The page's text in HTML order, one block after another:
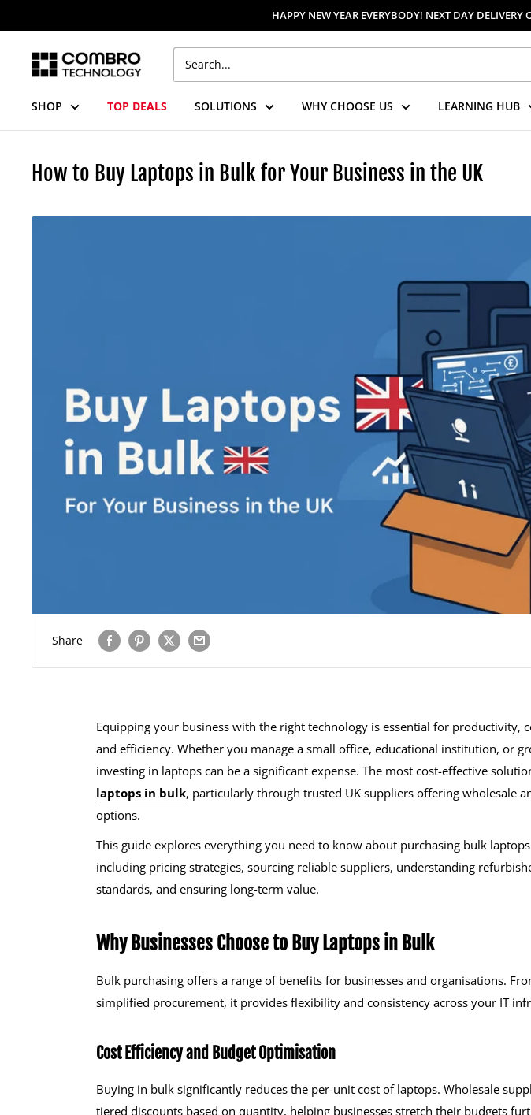
to
content
HAPPY NEW YEAR EVERYBODY! NEXT DAY
Combro
Technology
SHOP TOP DEALS SOLUTIONS WHY CHOOSE US LEARNING HUB
How to Buy Laptops in Bulk for Your Business in the UK
Share
Equipping your business with the right technology is essential for productivity,
and efficiency. Whether you manage a small office, educational institution, or
investing in laptops can be a significant expense. The most cost-effective
laptops in bulk, particularly through trusted UK suppliers offering wholesale
options.
This guide explores everything you need to know about purchasing bulk
including pricing strategies, sourcing reliable suppliers, understanding
standards, and ensuring long-term value.
Why Businesses Choose to Buy Laptops in Bulk
Bulk purchasing offers a range of benefits for businesses and organisations.
simplified procurement, it provides flexibility and consistency across your IT
Cost Efficiency and Budget Optimisation
Buying in bulk significantly reduces the per-unit cost of laptops. Wholesale
tiered discounts based on quantity, helping businesses stretch their budgets